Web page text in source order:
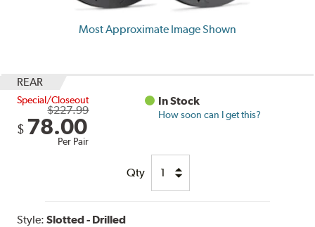
Most Approximate Image Shown
REAR
Special/Closeout
$227.99
$ 78.00
Per Pair
In Stock
How soon can I get this?
Qty
Style:Slotted - Drilled